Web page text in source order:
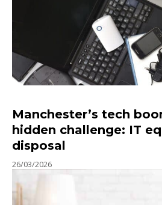
Manchester’s tech
hidden challenge: IT
disposal
26/03/2026